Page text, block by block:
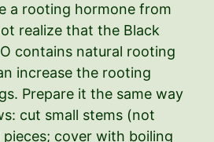
a rooting hormone from
realize that the Black
contains natural rooting
increase the rooting
Prepare it the same way
cut small stems (not
pieces; cover with boiling